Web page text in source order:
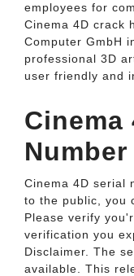
employees for
Cinema 4D crack
Computer GmbH
professional 3D
user friendly and
Cinema
Cinema 4D serial
to the public, you
Please verify
verification you
Disclaimer. The
available. This